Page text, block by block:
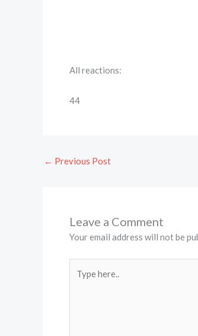
All reactions:
44
← Previous Post
Leave a Comment
Your email address will not be
here..